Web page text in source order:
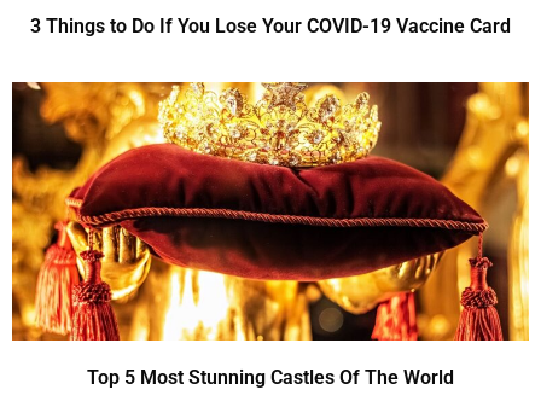
3 Things to Do If You Lose Your COVID-19 Vaccine Card
Top 5 Most Stunning Castles Of The World